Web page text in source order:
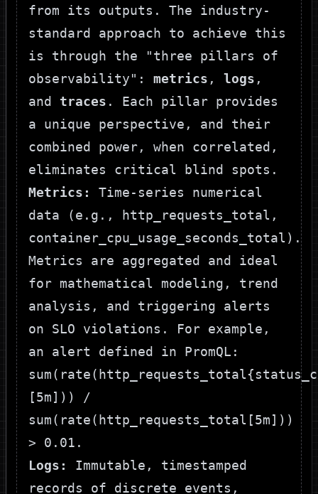
from its outputs. The industry-
standard approach to achieve this
is through the "three pillars of
observability": metrics , logs ,
and traces . Each pillar provides
a unique perspective, and their
combined power, when correlated,
eliminates critical blind spots.
Metrics:
Time-series numerical
data (e.g.,
http_requests_total ,
container_cpu_usage_seconds_total ).
Metrics are aggregated and ideal
for mathematical modeling, trend
analysis, and triggering alerts
on SLO violations. For example,
an alert defined in PromQL:
[5m])) /
sum(rate(http_requests_total[5m]))
> 0.01 .
Logs:
Immutable, timestamped
records of discrete events,